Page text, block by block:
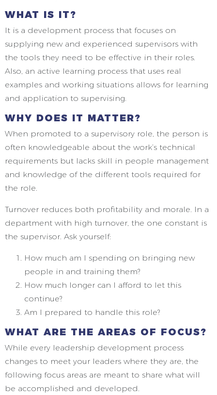
WHAT IS IT?
It is a development process that focuses on
supplying new and experienced supervisors with
the tools they need to be effective in their roles.
Also, an active learning process that uses real
examples and working situations allows for learning
and application to supervising.
WHY DOES IT MATTER?
When promoted to a supervisory role, the person is
often knowledgeable about the work’s technical
requirements but lacks skill in people management
and knowledge of the different tools required for
the role.
Turnover reduces both profitability and morale. In a
department with high turnover, the one constant is
the supervisor. Ask yourself:
How much am I spending on bringing new
people in and training them?
How much longer can I afford to let this
continue?
Am I prepared to handle this role?
WHAT ARE THE AREAS OF FOCUS?
While every leadership development process
changes to meet your leaders where they are, the
following focus areas are meant to share what will
be accomplished and developed.